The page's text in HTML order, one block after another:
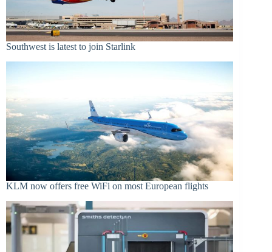
Southwest is latest to join Starlink
KLM now offers free WiFi on most European flights